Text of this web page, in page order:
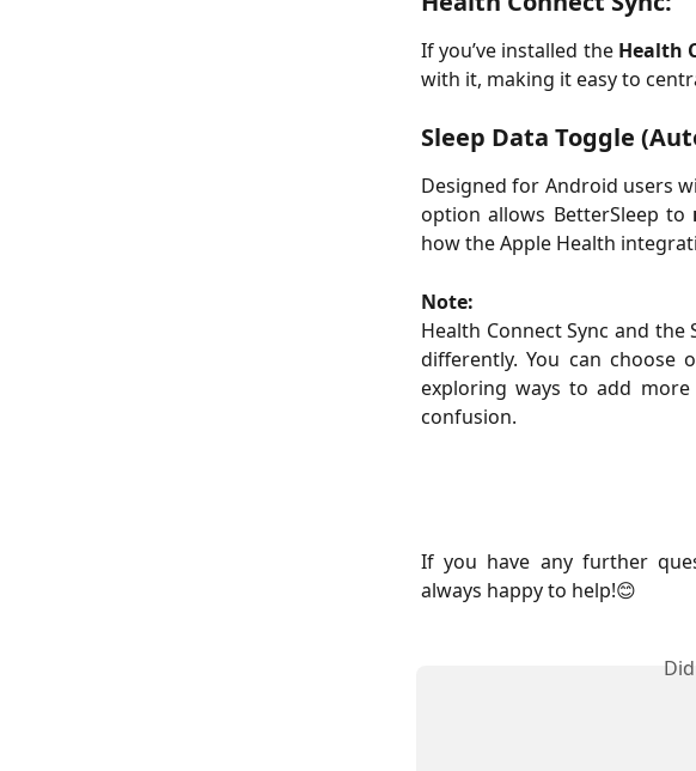
If you’ve installed theHealth
with it, making it easy to
Sleep Data Toggle
Designed for Android users
option allows BetterSleep to
how the Apple Health
Note:
Health Connect Sync and
differently. You can choose
exploring ways to add
confusion.
If you have any further
always happy to help!😊